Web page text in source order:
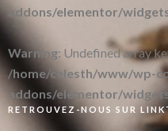
addons/elementor/
Warning: Undefined array
/home/celesth/www/wp-
addons/elementor/
RETROUVEZ-NOUS SUR